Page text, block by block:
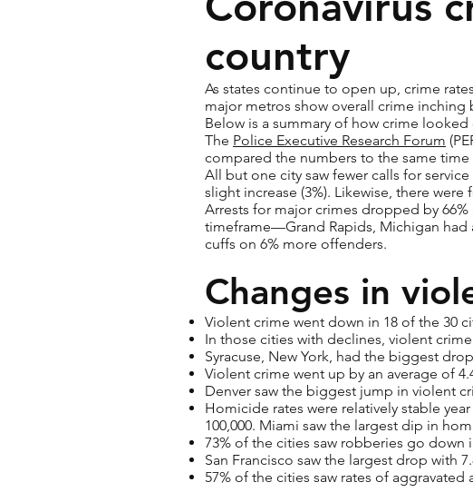
country
As states continue to open up, crime
major metros show overall crime inching
Below is a summary of how crime
The Police Executive Research Forum
compared the numbers to the same time
All but one city saw fewer calls for
slight increase (3%). Likewise, there
Arrests for major crimes dropped by 66%
timeframe—Grand Rapids, Michigan had
cuffs on 6% more offenders.
Changes in
Violent crime went down in 18 of the 30
In those cities with declines, violent
Syracuse, New York, had the biggest
Violent crime went up by an average of
Denver saw the biggest jump in violent
Homicide rates were relatively stable
100,000. Miami saw the largest dip in
73% of the cities saw robberies go down
San Francisco saw the largest drop with
57% of the cities saw rates of aggravated